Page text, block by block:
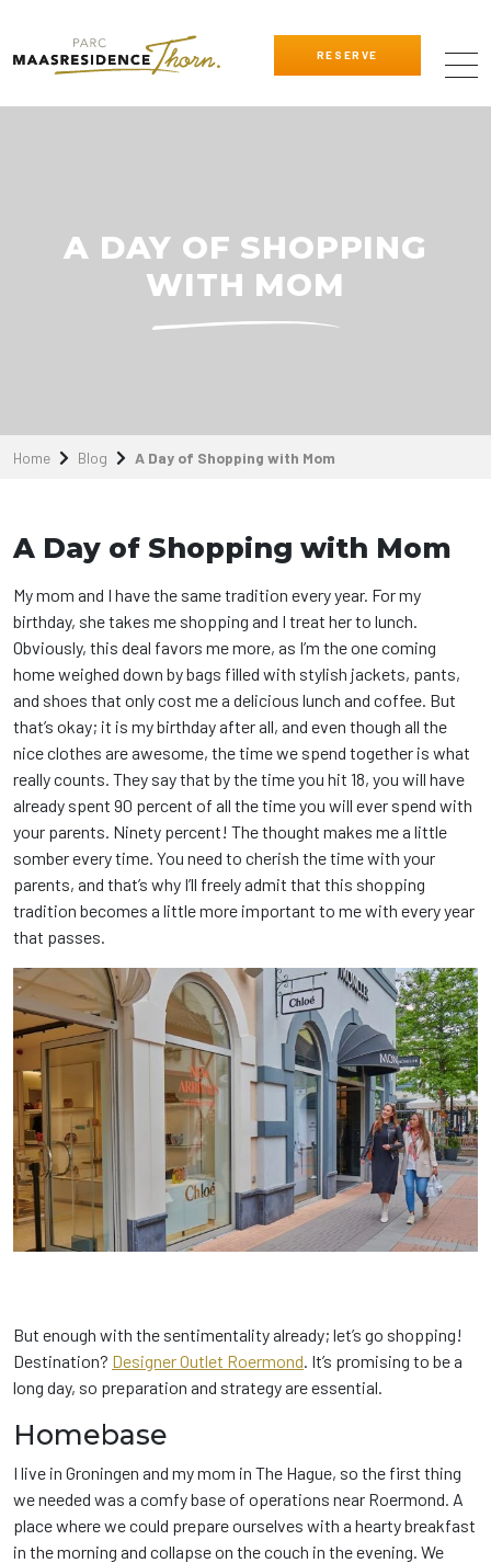
RESERVE
A DAY OF SHOPPING
WITH MOM
Home Blog A Day of Shopping with Mom
A Day of Shopping with Mom
My mom and I have the same tradition every year. For my
birthday, she takes me shopping and I treat her to lunch.
Obviously, this deal favors me more, as I’m the one coming
home weighed down by bags filled with stylish jackets, pants,
and shoes that only cost me a delicious lunch and coffee. But
that’s okay; it is my birthday after all, and even though all the
nice clothes are awesome, the time we spend together is what
really counts. They say that by the time you hit 18, you will have
already spent 90 percent of all the time you will ever spend with
your parents. Ninety percent! The thought makes me a little
somber every time. You need to cherish the time with your
parents, and that’s why I’ll freely admit that this shopping
tradition becomes a little more important to me with every year
that passes.
But enough with the sentimentality already; let’s go shopping!
Destination? Designer Outlet Roermond . It’s promising to be a
long day, so preparation and strategy are essential.
Homebase
I live in Groningen and my mom in The Hague, so the first thing
we needed was a comfy base of operations near Roermond. A
place where we could prepare ourselves with a hearty breakfast
in the morning and collapse on the couch in the evening. We